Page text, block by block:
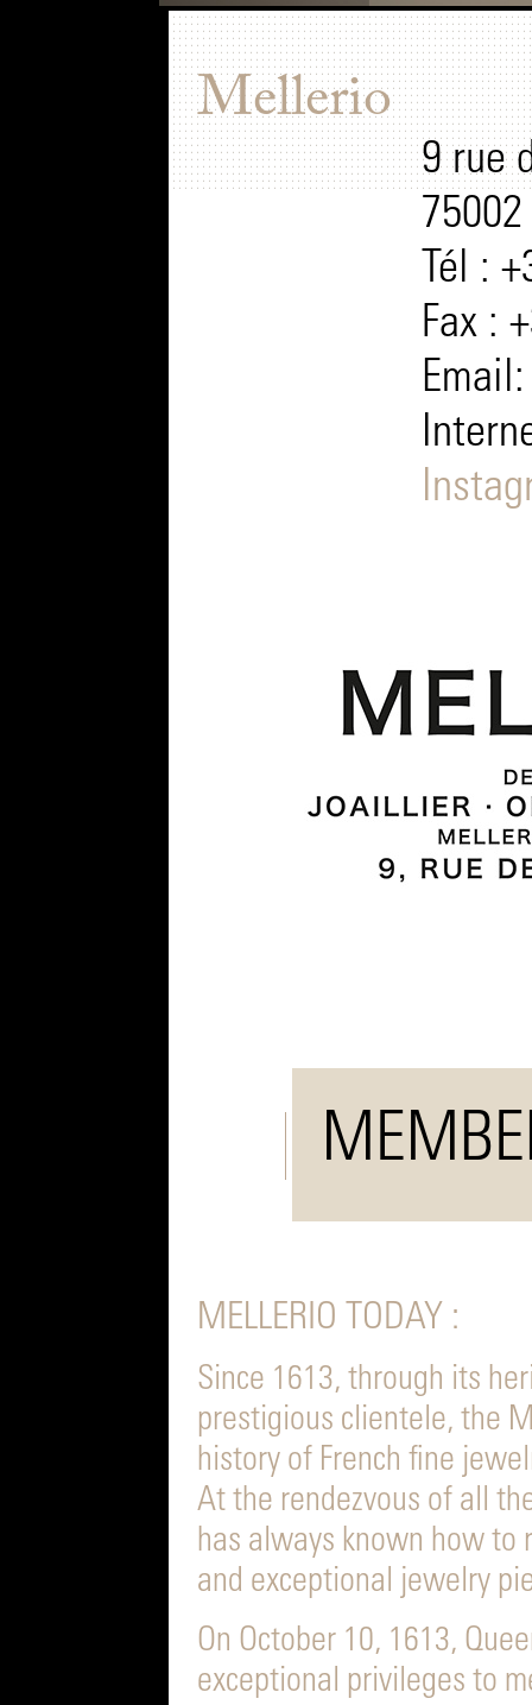
Mellerio
9 rue
Tél :
Fax :
MELLERIO TODAY :
Since 1613, through its
prestigious clientele, the
history of French fine
At the rendezvous of all
has always known how to
and exceptional jewelry
On October 10, 1613,
exceptional privileges to